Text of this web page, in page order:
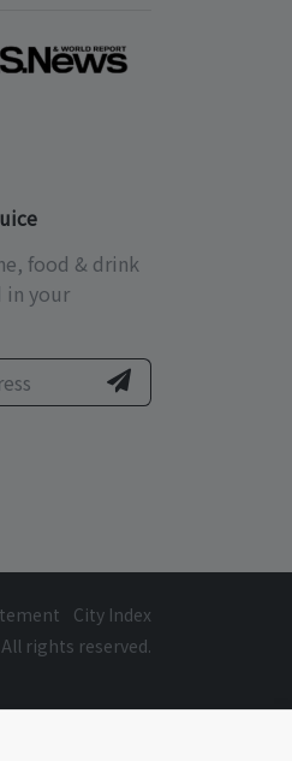
food & drink
in your
City Index
rights reserved.